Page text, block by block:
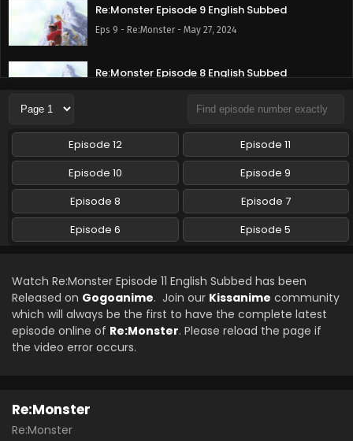
Re:Monster Episode 9 English Subbed
Eps 9 - Re:Monster - May 27, 2024
Re:Monster Episode 8 English Subbed
Eps 8 - Re:Monster - May 24, 2024
Re:Monster Episode 7 English Subbed
Eps 7 - Re:Monster - May 13, 2024
Re:Monster Episode 6 English Subbed
Eps 6 - Re:Monster - April 2, 2024
Eps 5 - Re:Monster - April 2, 2024
Episode 12
Episode 11
Episode 10
Episode 9
Episode 8
Episode 7
Episode 6
Episode 5
Watch Re:Monster Episode 11 English Subbed has been
Released on Gogoanime. Join our Kissanime community
which will always be the first to have the complete latest
episode online of Re:Monster. Please reload the page if
the video error occurs.
Re:Monster
Re:Monster